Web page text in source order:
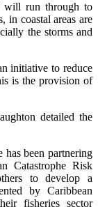
will run through to
in coastal areas are
the storms and
initiative to reduce
is the provision of
detailed the
has been partnering
Catastrophe Risk
to develop a
by Caribbean
fisheries sector